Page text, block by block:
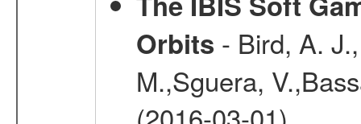
Orbits - Bird, A.
M.,Sguera,